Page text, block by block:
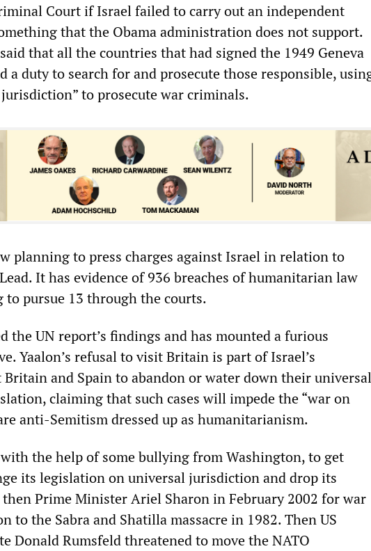
Court if Israel failed to carry out an independent
that the Obama administration does not support.
that all the countries that had signed the 1949 Geneva
a duty to search for and prosecute those responsible,
to prosecute war criminals.
planning to press charges against Israel in relation to
It has evidence of 936 breaches of humanitarian law
to pursue 13 through the courts.
the UN report’s findings and has mounted a furious
Yaalon’s refusal to visit Britain is part of Israel’s
Britain and Spain to abandon or water down their universal
claiming that such cases will impede the “war on
anti-Semitism dressed up as humanitarianism.
the help of some bullying from Washington, to get
its legislation on universal jurisdiction and drop its
then Prime Minister Ariel Sharon in February 2002 for war
to the Sabra and Shatilla massacre in 1982. Then US
Donald Rumsfeld threatened to move the NATO